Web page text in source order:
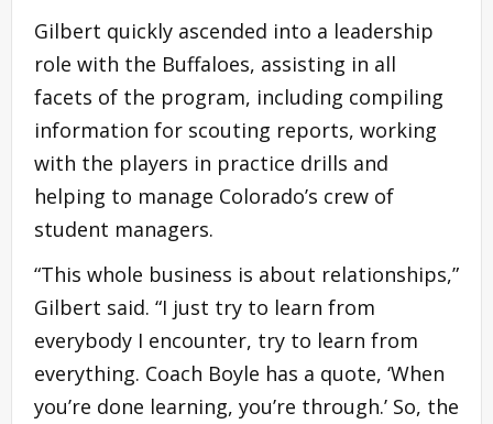
Gilbert quickly ascended into a leadership
role with the Buffaloes, assisting in all
facets of the program, including compiling
information for scouting reports, working
with the players in practice drills and
helping to manage Colorado’s crew of
student managers.
“This whole business is about relationships,”
Gilbert said. “I just try to learn from
everybody I encounter, try to learn from
everything. Coach Boyle has a quote, ‘When
you’re done learning, you’re through.’ So, the